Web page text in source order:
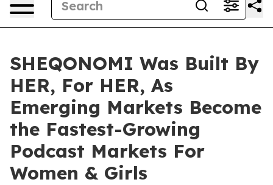
SHEQONOMI Was Built By
HER, For HER, As
Emerging Markets Become
the Fastest-Growing
Podcast Markets For
Women & Girls